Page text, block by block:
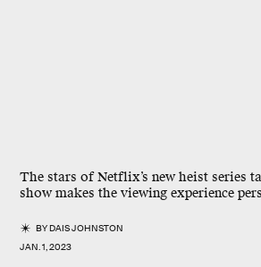
The stars of Netflix’s new heist series
show makes the viewing experience
BYDAIS JOHNSTON
JAN. 1, 2023